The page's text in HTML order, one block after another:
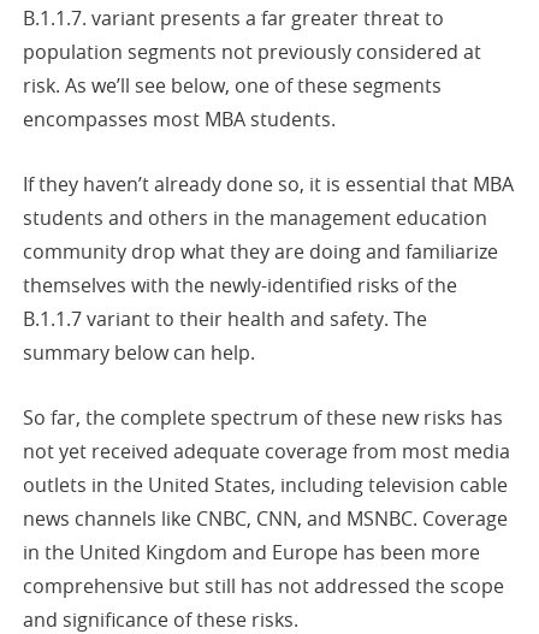
B.1.1.7. variant presents a far greater threat to
population segments not previously considered at
risk. As we’ll see below, one of these segments
encompasses most MBA students.
If they haven’t already done so, it is essential that MBA
students and others in the management education
community drop what they are doing and familiarize
themselves with the newly-identified risks of the
B.1.1.7 variant to their health and safety. The
summary below can help.
So far, the complete spectrum of these new risks has
not yet received adequate coverage from most media
outlets in the United States, including television cable
news channels like CNBC, CNN, and MSNBC. Coverage
in the United Kingdom and Europe has been more
comprehensive but still has not addressed the scope
and significance of these risks.